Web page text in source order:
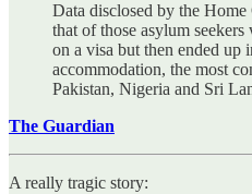
Data disclosed by the
that of those asylum
on a visa but then ended up
accommodation, the most
Pakistan, Nigeria and Sri
The Guardian
A really tragic story: